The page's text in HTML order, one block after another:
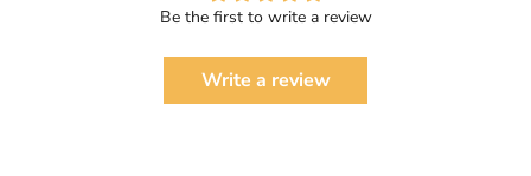
Be the first to write a review
Write a review